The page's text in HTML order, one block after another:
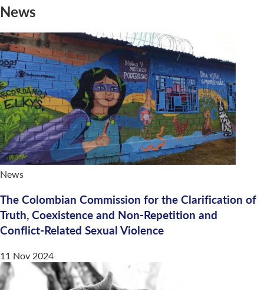
News
News
The Colombian Commission for the Clarification of
Truth, Coexistence and Non-Repetition and
Conflict-Related Sexual Violence
11 Nov 2024